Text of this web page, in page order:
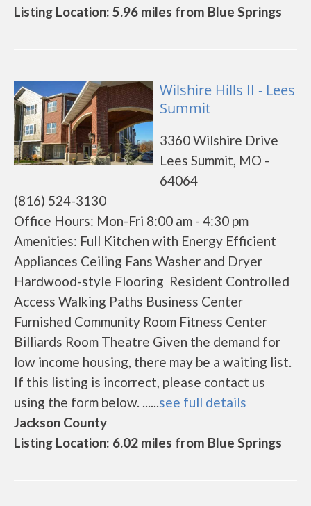
Listing Location: 5.96 miles from Blue Springs
Wilshire Hills II - Lees
Summit
3360 Wilshire Drive
Lees Summit, MO -
64064
(816) 524-3130
Office Hours: Mon-Fri 8:00 am - 4:30 pm
Amenities: Full Kitchen with Energy Efficient
Appliances Ceiling Fans Washer and Dryer
Hardwood-style Flooring Resident Controlled
Access Walking Paths Business Center
Furnished Community Room Fitness Center
Billiards Room Theatre Given the demand for
low income housing, there may be a waiting list.
If this listing is incorrect, please contact us
using the form below. ......see full details
Jackson County
Listing Location: 6.02 miles from Blue Springs